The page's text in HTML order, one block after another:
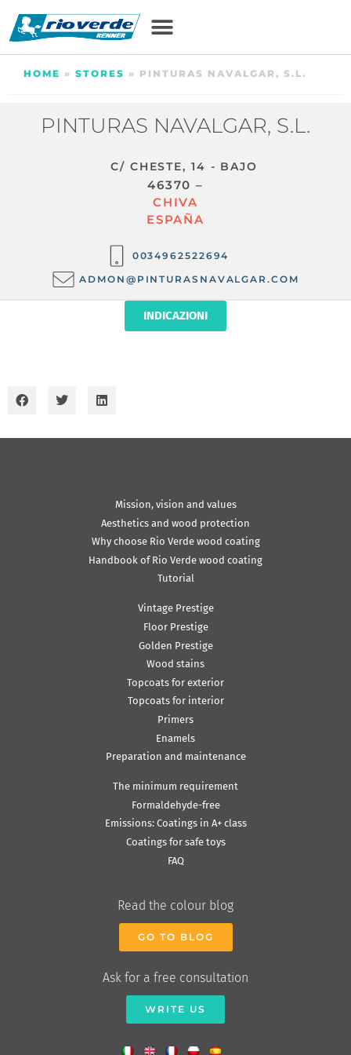
HOME » STORES » PINTURAS NAVALGAR, S.L.
PINTURAS NAVALGAR, S.L.
C/ CHESTE, 14 - BAJO
46370 –
CHIVA
ESPAÑA
0034962522694
ADMON@PINTURASNAVALGAR.COM
INDICAZIONI
Mission, vision and values
Aesthetics and wood protection
Why choose Rio Verde wood coating
Handbook of Rio Verde wood coating
Tutorial
Vintage Prestige
Floor Prestige
Golden Prestige
Wood stains
Topcoats for exterior
Topcoats for interior
Primers
Enamels
Preparation and maintenance
The minimum requirement
Formaldehyde-free
Emissions: Coatings in A+ class
Coatings for safe toys
FAQ
Read the colour blog
GO TO BLOG
Ask for a free consultation
WRITE US